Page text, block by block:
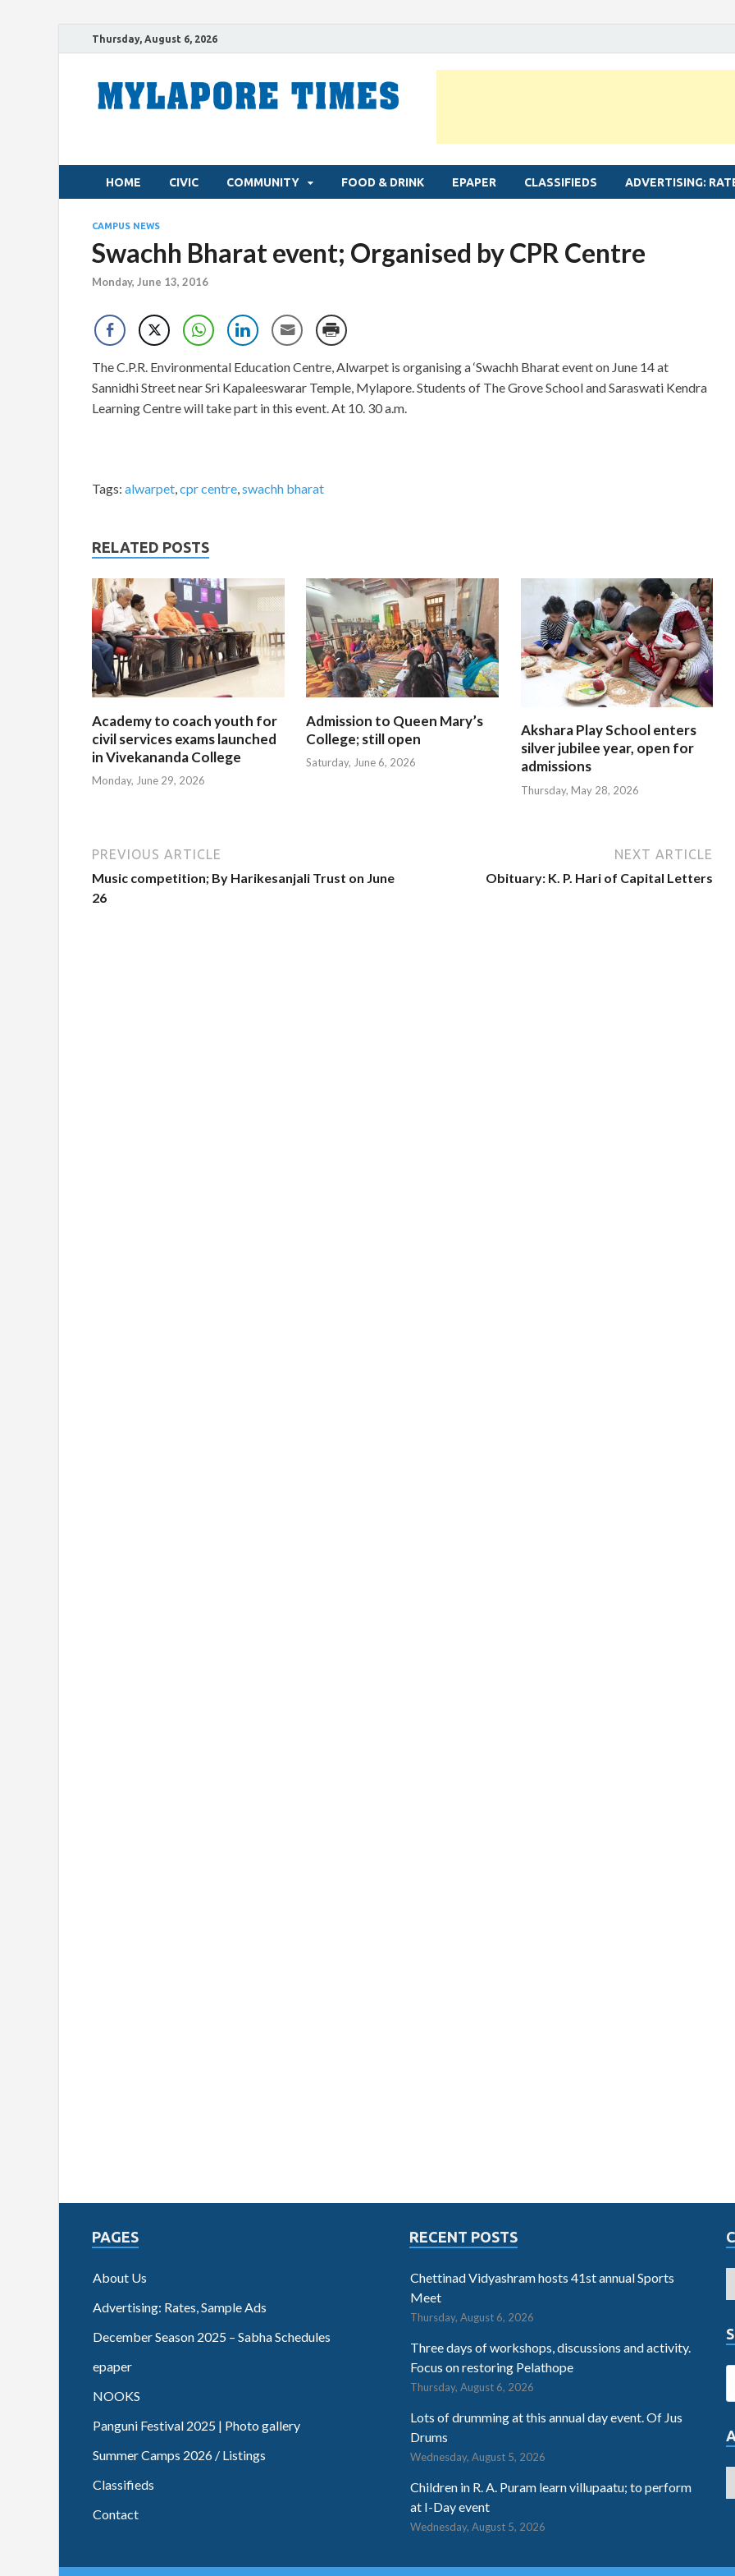
Thursday, August 6, 2026
HOME CIVIC COMMUNITY FOOD & DRINK EPAPER CLASSIFIEDS ADVERTISING:
CAMPUS NEWS
Swachh Bharat event; Organised by CPR Centre
Monday, June 13, 2016
The C.P.R. Environmental Education Centre, Alwarpet is organising a ‘Swachh Bharat event on June 14 at
Sannidhi Street near Sri Kapaleeswarar Temple, Mylapore. Students of The Grove School and Saraswati Kendra
Learning Centre will take part in this event. At 10. 30 a.m.
Tags: alwarpet,cpr centre,swachh bharat
RELATED POSTS
Academy to coach youth for
civil services exams launched
in Vivekananda College
Monday, June 29, 2026
Admission to Queen Mary’s
College; still open
Saturday, June 6, 2026
Akshara Play School enters
silver jubilee year, open for
admissions
Thursday, May 28, 2026
PREVIOUS ARTICLE
Music competition; By Harikesanjali Trust on June
26
NEXT ARTICLE
Obituary: K. P. Hari of Capital Letters
PAGES
About Us
Advertising: Rates, Sample Ads
December Season 2025 – Sabha Schedules
epaper
NOOKS
Panguni Festival 2025 | Photo gallery
Summer Camps 2026 / Listings
Classifieds
Contact
RECENT POSTS
Chettinad Vidyashram hosts 41st annual Sports
Meet
Thursday, August 6, 2026
Three days of workshops, discussions and activity.
Focus on restoring Pelathope
Thursday, August 6, 2026
Lots of drumming at this annual day event. Of Jus
Drums
Wednesday, August 5, 2026
Children in R. A. Puram learn villupaatu; to perform
at I-Day event
Wednesday, August 5, 2026